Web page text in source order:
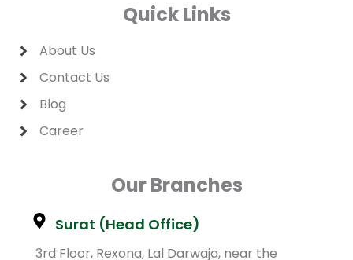
Quick Links
About Us
Contact Us
Blog
Career
Our Branches
Surat (Head Office)
3rd Floor, Rexona, Lal Darwaja, near the